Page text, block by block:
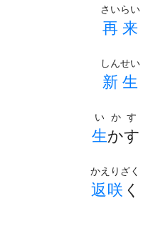
再 来
さいらい
新 生
しんせい
生かす
いかす
返咲 く
かえりざく